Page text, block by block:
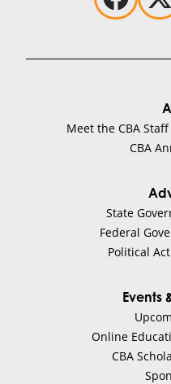
Meet the CBA
CBA
State
Federal
Political
Events
Online
CBA